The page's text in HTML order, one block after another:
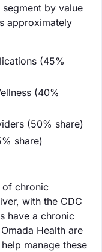
by value
approximately
(45%
(40%
(50% share)
share)
of chronic
with the CDC
have a chronic
Health are
manage these